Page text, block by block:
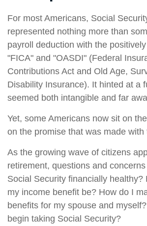
For most Americans, Social
represented nothing more than
payroll deduction with the
"FICA" and "OASDI" (Federal
Contributions Act and Old Age,
Disability Insurance). It hinted at a
seemed both intangible and far
Yet, some Americans now sit on
on the promise that was made with
As the growing wave of citizens
retirement, questions and
Social Security financially healthy?
my income benefit be? How do I
benefits for my spouse and
begin taking Social Security?